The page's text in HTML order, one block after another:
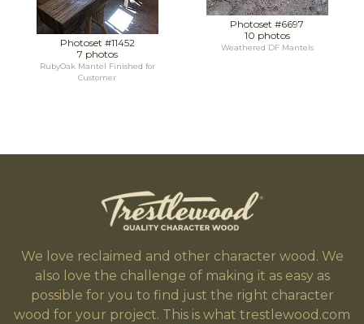
Photoset #11452
7 photos
RubyOak Mantel Finished for
Customer
Photoset #6697
10 photos
Weathered DF Mantels
We love reclaimed and other character wood. We
also love the challenge of making it as easy as
possible for you to find just the right character
wood for your project. This is what trestlewood.com